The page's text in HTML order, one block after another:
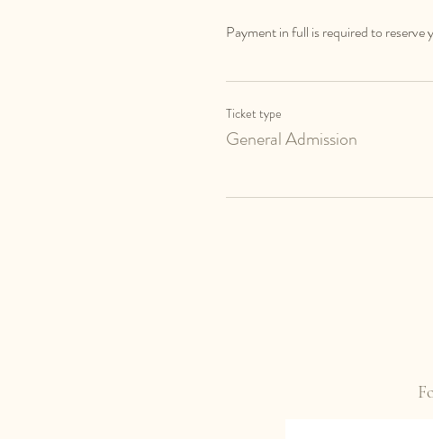
Payment in full is required to
Ticket type
General Admission